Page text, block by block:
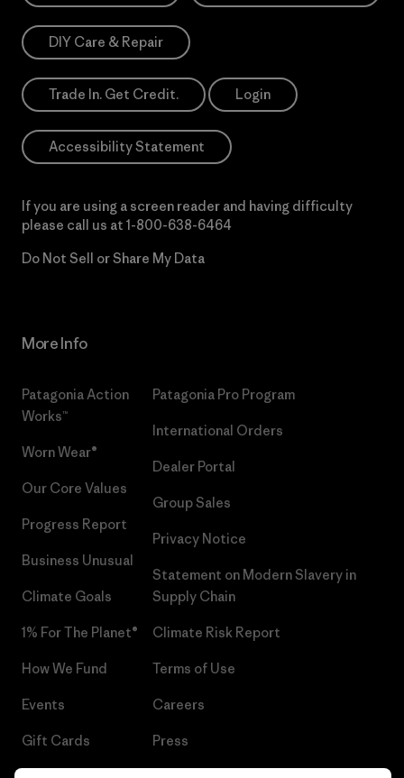
DIY Care & Repair
Trade In. Get Credit. Login
Accessibility Statement
If you are using a screen reader and having difficulty
please call us at 1-800-638-6464
Do Not Sell or Share My Data
More Info
Patagonia Action
Works™
Worn Wear®
Our Core Values
Progress Report
Business Unusual
Climate Goals
1% For The Planet®
How We Fund
Events
Gift Cards
Patagonia Pro Program
International Orders
Dealer Portal
Group Sales
Privacy Notice
Statement on Modern Slavery in
Supply Chain
Climate Risk Report
Terms of Use
Careers
Press